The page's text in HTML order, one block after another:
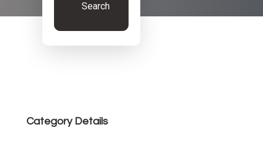
Search
Category Details